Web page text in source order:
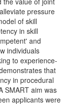
pressure
of skill
in skill
and
individuals
to experience-
that
in procedural
SMART aim was
applicants were